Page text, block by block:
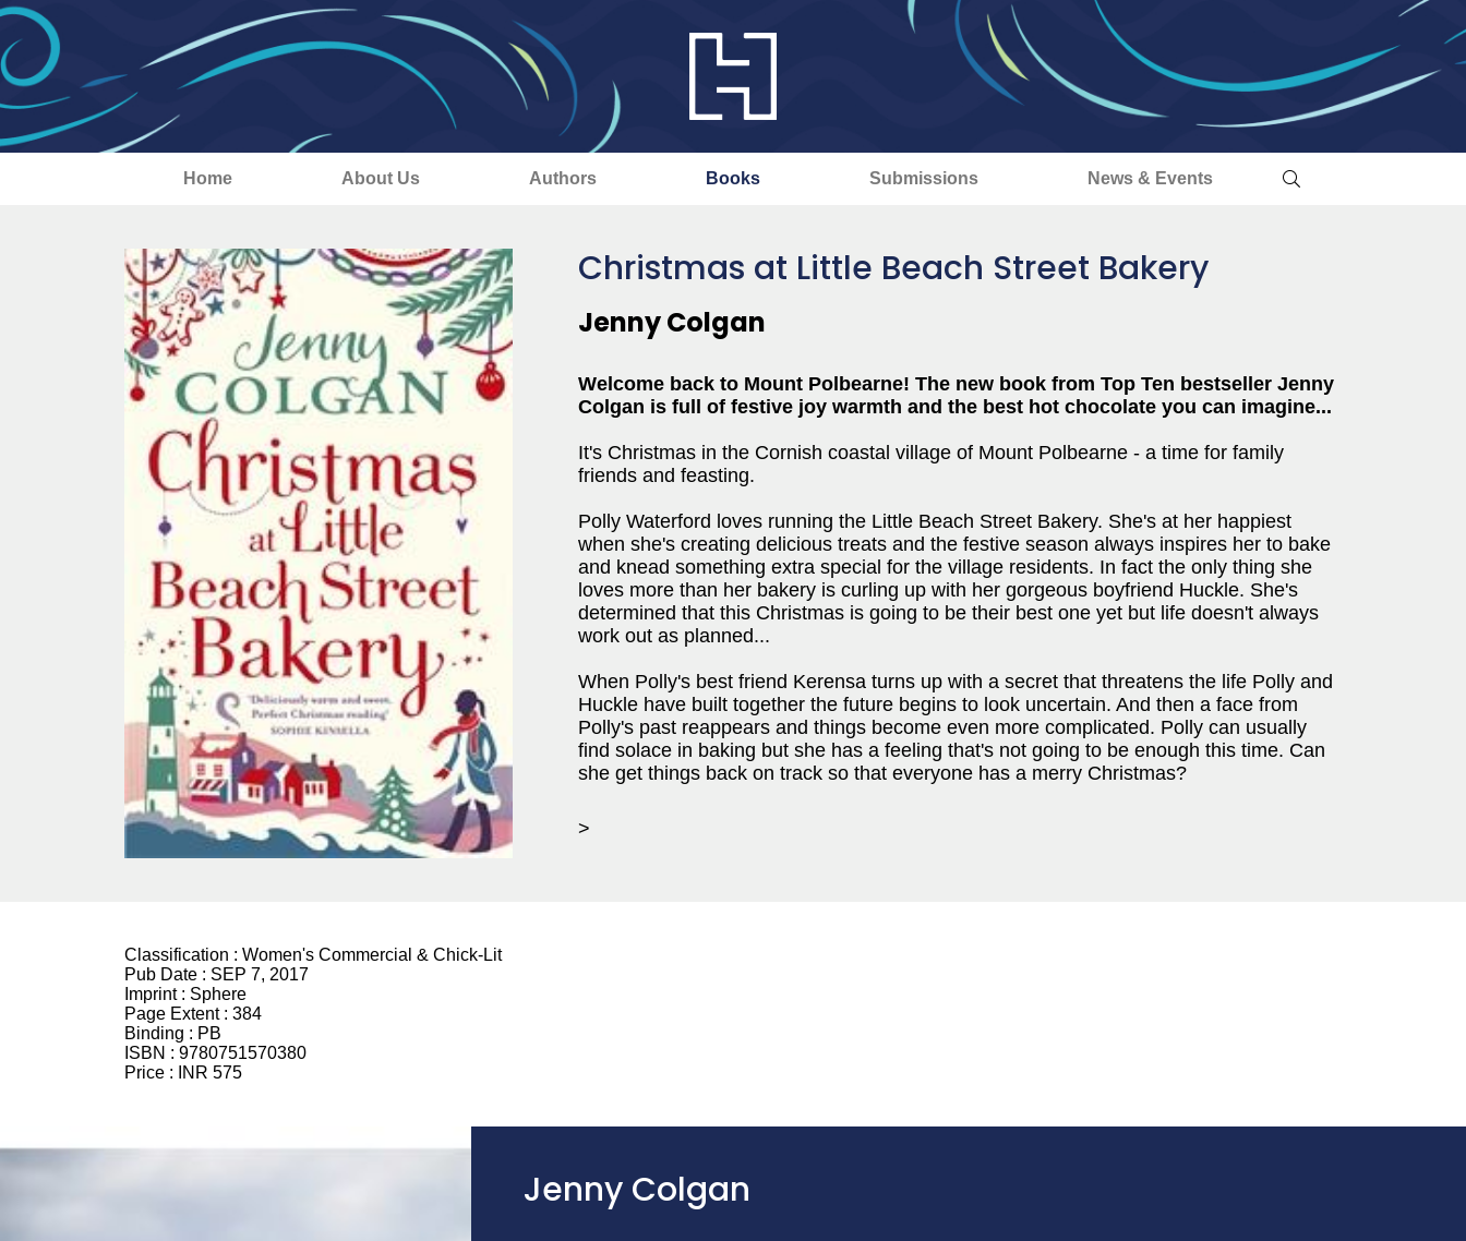
Home About Us Authors Books Submissions News & Events
Christmas at Little Beach Street Bakery
Jenny Colgan
Welcome back to Mount Polbearne! The new book from Top Ten bestseller Jenny
Colgan is full of festive joy warmth and the best hot chocolate you can imagine...
It's Christmas in the Cornish coastal village of Mount Polbearne - a time for family
friends and feasting.
Polly Waterford loves running the Little Beach Street Bakery. She's at her happiest
when she's creating delicious treats and the festive season always inspires her to bake
and knead something extra special for the village residents. In fact the only thing she
loves more than her bakery is curling up with her gorgeous boyfriend Huckle. She's
determined that this Christmas is going to be their best one yet but life doesn't always
work out as planned...
When Polly's best friend Kerensa turns up with a secret that threatens the life Polly and
Huckle have built together the future begins to look uncertain. And then a face from
Polly's past reappears and things become even more complicated. Polly can usually
find solace in baking but she has a feeling that's not going to be enough this time. Can
she get things back on track so that everyone has a merry Christmas?
>
Classification : Women's Commercial & Chick-Lit
Pub Date : SEP 7, 2017
Imprint : Sphere
Page Extent : 384
Binding : PB
ISBN : 9780751570380
Price :
INR 575
Jenny Colgan